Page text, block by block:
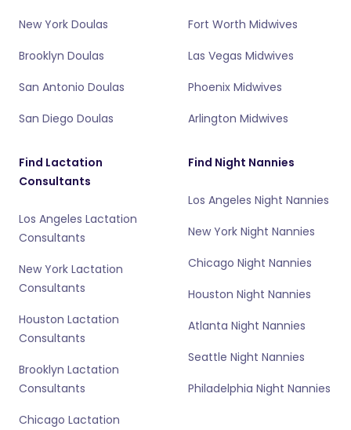
New York Doulas
Brooklyn Doulas
San Antonio Doulas
San Diego Doulas
Fort Worth Midwives
Las Vegas Midwives
Phoenix Midwives
Arlington Midwives
Find Lactation
Consultants
Los Angeles Lactation
Consultants
New York Lactation
Consultants
Houston Lactation
Consultants
Brooklyn Lactation
Consultants
Chicago Lactation
Find Night Nannies
Los Angeles Night Nannies
New York Night Nannies
Chicago Night Nannies
Houston Night Nannies
Atlanta Night Nannies
Seattle Night Nannies
Philadelphia Night Nannies